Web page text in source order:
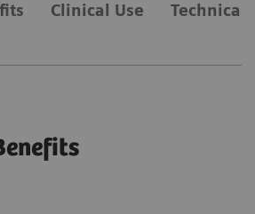
Clinical Use Technical